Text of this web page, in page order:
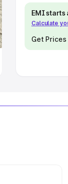
EMI starts
Calculate
Get Prices